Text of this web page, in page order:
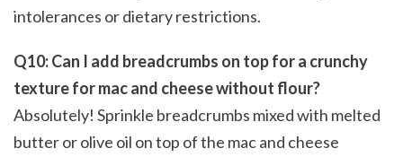
intolerances or dietary restrictions.
Q10: Can I add breadcrumbs on top for a crunchy
texture for mac and cheese without flour?
Absolutely! Sprinkle breadcrumbs mixed with melted
butter or olive oil on top of the mac and cheese